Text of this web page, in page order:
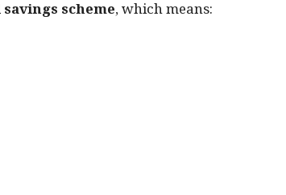
scheme, which means: